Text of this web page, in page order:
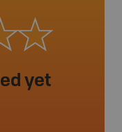
yet